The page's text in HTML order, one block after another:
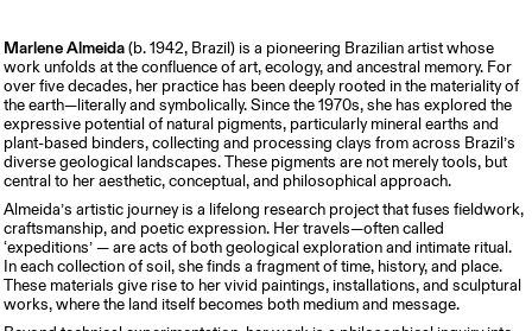
Marlene Almeida (b. 1942, Brazil) is a pioneering Brazilian artist whose
work unfolds at the confluence of art, ecology, and ancestral memory. For
over five decades, her practice has been deeply rooted in the materiality of
the earth—literally and symbolically. Since the 1970s, she has explored the
expressive potential of natural pigments, particularly mineral earths and
plant-based binders, collecting and processing clays from across Brazil’s
diverse geological landscapes. These pigments are not merely tools, but
central to her aesthetic, conceptual, and philosophical approach.
Almeida’s artistic journey is a lifelong research project that fuses fieldwork,
craftsmanship, and poetic expression. Her travels—often called
‘expeditions’ — are acts of both geological exploration and intimate ritual.
In each collection of soil, she finds a fragment of time, history, and place.
These materials give rise to her vivid paintings, installations, and sculptural
works, where the land itself becomes both medium and message.